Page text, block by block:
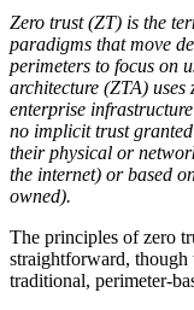
Zero trust (ZT) is the
paradigms that move
perimeters to focus on
architecture (ZTA)
enterprise
no implicit trust granted
their physical or
the internet) or based
owned).
The principles of zero
straightforward,
traditional, perimeter-